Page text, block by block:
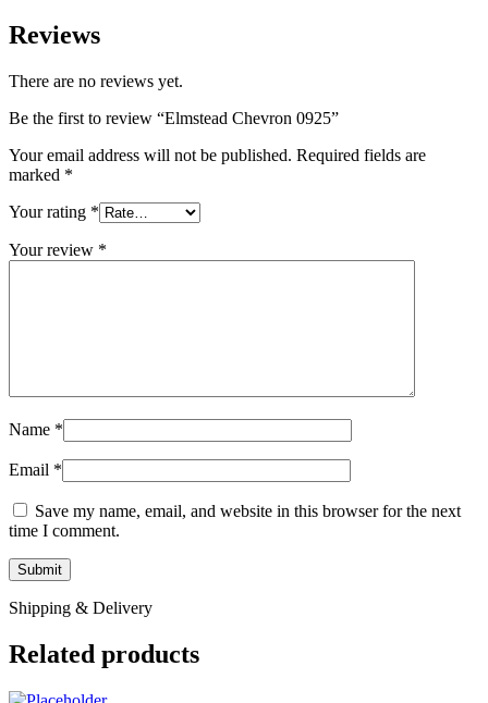
Reviews
There are no reviews yet.
Be the first to review “Elmstead Chevron 0925”
Your email address will not be published. Required fields are
marked *
Your rating *
Your review *
Name *
Email *
Save my name, email, and website in this browser for the next
time I comment.
Shipping & Delivery
Related products